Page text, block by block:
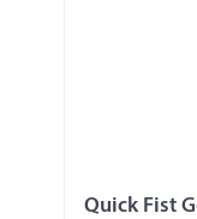
Quick Fist